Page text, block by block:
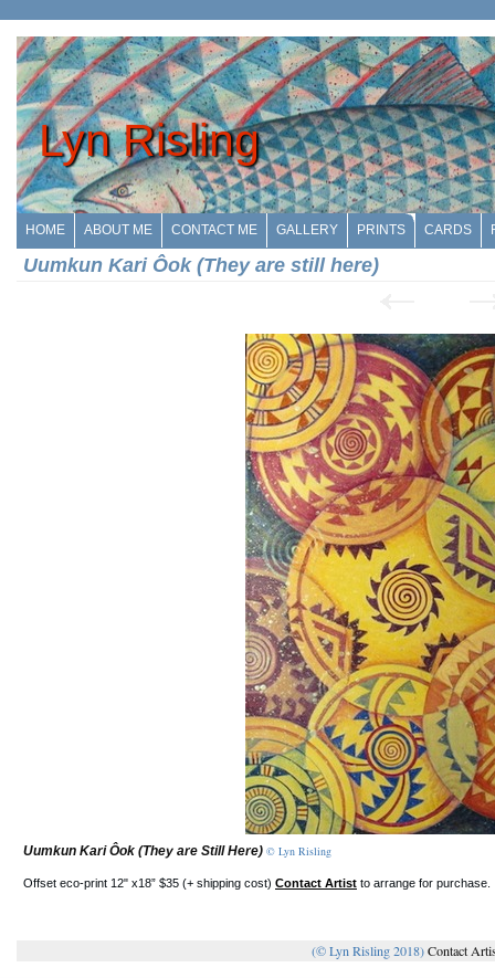
Lyn Risling
HOME ABOUT ME CONTACT ME GALLERY PRINTS CARDS
Uumkun Kari Ôok (They are still here)
Uumkun Kari Ôok (They are Still Here) © Lyn Risling
Offset eco-print 12" x18” $35 (+ shipping cost) Contact Artist to arrange for purchase.
(© Lyn Risling 2018)Contact